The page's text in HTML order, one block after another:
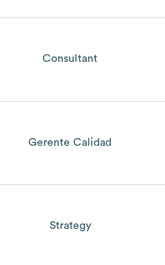
Consultant
Gerente Calidad
Strategy